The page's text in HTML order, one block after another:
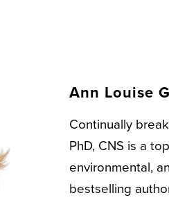
Ann Louise
Continually
PhD, CNS is a
environmental,
bestselling